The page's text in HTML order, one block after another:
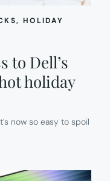
, HOLIDAY
to Dell’s
holiday
now so easy to spoil